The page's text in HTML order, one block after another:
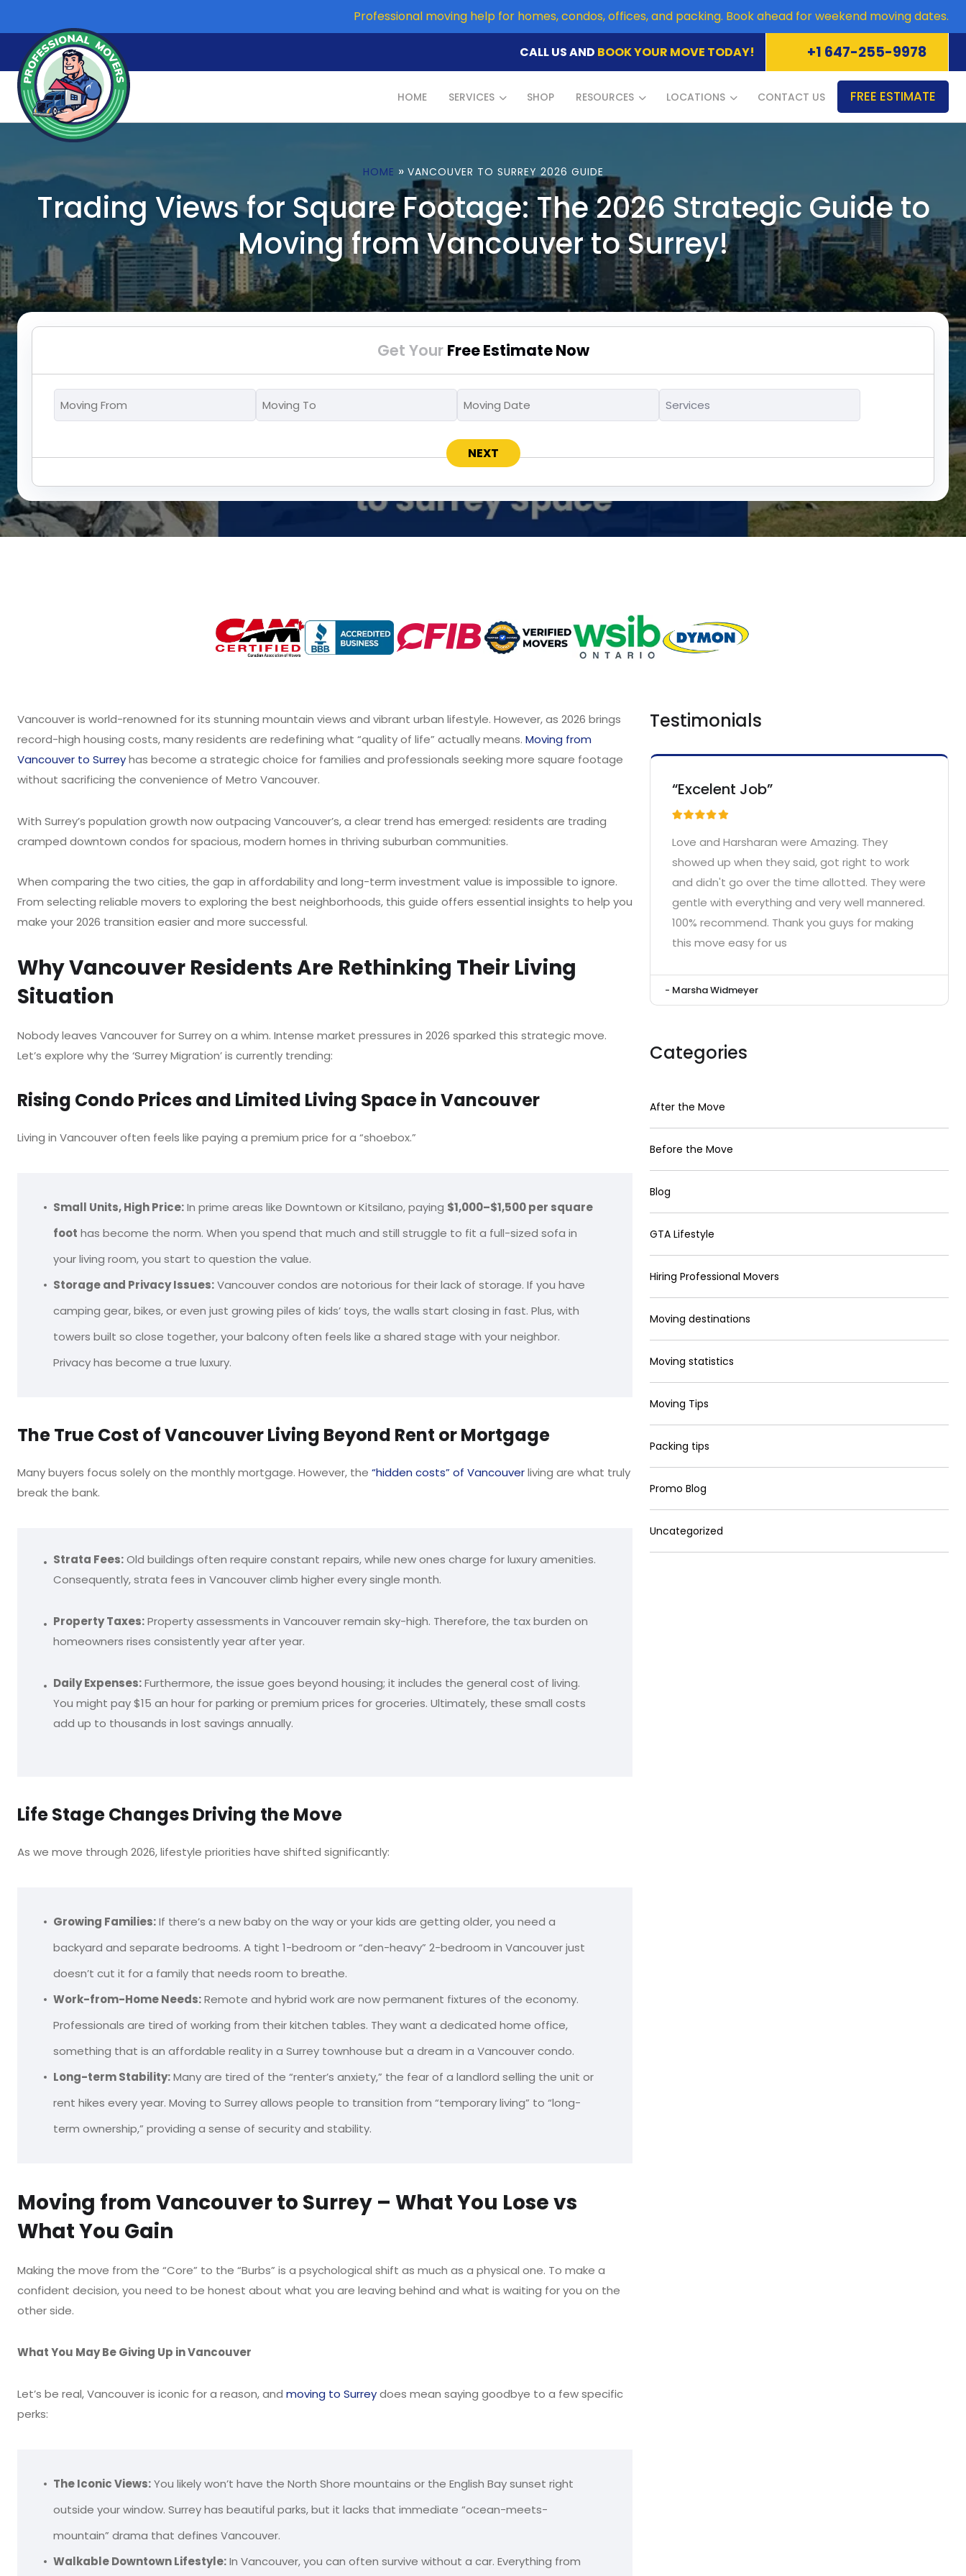
content
Professional moving help for homes, condos, offices, and packing. Book ahead for weekend moving dates.
CALL US AND BOOK YOUR MOVE TODAY! +1 647-255-9978
HOME SERVICES SHOP RESOURCES LOCATIONS CONTACT US FREE ESTIMATE
HOME » VANCOUVER TO SURREY 2026 GUIDE
Trading Views for Square Footage: The 2026 Strategic Guide to
Moving from Vancouver to Surrey!
Get Your Free Estimate Now
MM
DD
slash
Vancouver is world-renowned for its stunning mountain views and vibrant urban lifestyle. However, as 2026 brings
record-high housing costs, many residents are redefining what “quality of life” actually means. Moving from
Vancouver to Surreyhas become a strategic choice for families and professionals seeking more square footage
without sacrificing the convenience of Metro Vancouver.
With Surrey’s population growth now outpacing Vancouver’s, a clear trend has emerged: residents are trading
cramped downtown condos for spacious, modern homes in thriving suburban communities.
When comparing the two cities, the gap in affordability and long-term investment value is impossible to ignore.
From selecting reliable movers to exploring the best neighborhoods, this guide offers essential insights to help you
make your 2026 transition easier and more successful.
Why Vancouver Residents Are Rethinking Their Living
Situation
Nobody leaves Vancouver for Surrey on a whim. Intense market pressures in 2026 sparked this strategic move.
Let’s explore why the ‘Surrey Migration’ is currently trending:
Rising Condo Prices and Limited Living Space in Vancouver
Living in Vancouver often feels like paying a premium price for a “shoebox.”
Small Units, High Price:In prime areas like Downtown or Kitsilano, paying $1,000–$1,500 per square
foot has become the norm. When you spend that much and still struggle to fit a full-sized sofa in
your living room, you start to question the value.
Storage and Privacy Issues:Vancouver condos are notorious for their lack of storage. If you have
camping gear, bikes, or even just growing piles of kids’ toys, the walls start closing in fast. Plus, with
towers built so close together, your balcony often feels like a shared stage with your neighbor.
Privacy has become a true luxury.
The True Cost of Vancouver Living Beyond Rent or Mortgage
Many buyers focus solely on the monthly mortgage. However, the “hidden costs” of Vancouverliving are what truly
break the bank.
Strata Fees:Old buildings often require constant repairs, while new ones charge for luxury amenities.
Consequently, strata fees in Vancouver climb higher every single month.
Property Taxes:Property assessments in Vancouver remain sky-high. Therefore, the tax burden on
homeowners rises consistently year after year.
Daily Expenses:Furthermore, the issue goes beyond housing; it includes the general cost of living.
You might pay $15 an hour for parking or premium prices for groceries. Ultimately, these small costs
add up to thousands in lost savings annually.
Life Stage Changes Driving the Move
As we move through 2026, lifestyle priorities have shifted significantly:
Growing Families:If there’s a new baby on the way or your kids are getting older, you need a
backyard and separate bedrooms. A tight 1-bedroom or “den-heavy” 2-bedroom in Vancouver just
doesn’t cut it for a family that needs room to breathe.
Work-from-Home Needs:Remote and hybrid work are now permanent fixtures of the economy.
Professionals are tired of working from their kitchen tables. They want a dedicated home office,
something that is an affordable reality in a Surrey townhouse but a dream in a Vancouver condo.
Long-term Stability:Many are tired of the “renter’s anxiety,” the fear of a landlord selling the unit or
rent hikes every year. Moving to Surrey allows people to transition from “temporary living” to “long-
term ownership,” providing a sense of security and stability.
Moving from Vancouver to Surrey – What You Lose vs
What You Gain
Making the move from the “Core” to the “Burbs” is a psychological shift as much as a physical one. To make a
confident decision, you need to be honest about what you are leaving behind and what is waiting for you on the
other side.
What You May Be Giving Up in Vancouver
Let’s be real, Vancouver is iconic for a reason, and moving to Surreydoes mean saying goodbye to a few specific
perks:
The Iconic Views:You likely won’t have the North Shore mountains or the English Bay sunset right
outside your window. Surrey has beautiful parks, but it lacks that immediate “ocean-meets-
mountain” drama that defines Vancouver.
Walkable Downtown Lifestyle:In Vancouver, you can often survive without a car. Everything from
Testimonials
“Excelent Job”
Love and Harsharan were Amazing. They
showed up when they said, got right to work
and didn't go over the time allotted. They were
gentle with everything and very well mannered.
100% recommend. Thank you guys for making
this move easy for us
- Marsha Widmeyer
Categories
After the Move
Before the Move
Blog
GTA Lifestyle
Hiring Professional Movers
Moving destinations
Moving statistics
Moving Tips
Packing tips
Promo Blog
Uncategorized